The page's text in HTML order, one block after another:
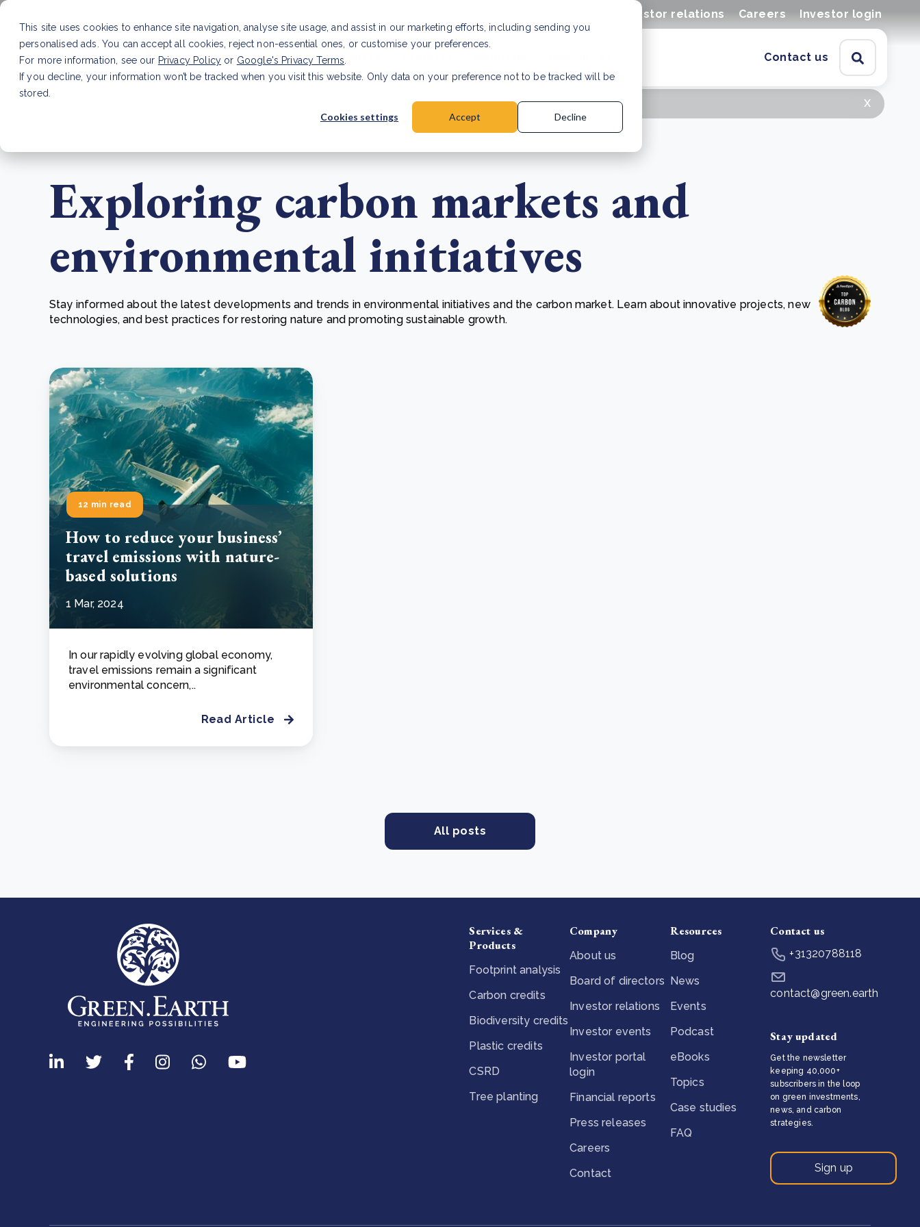
This site uses cookies to enhance site navigation, analyse site usage, and assist in our marketing efforts, including sending you
personalised ads. You can accept all cookies, reject non-essential ones, or customise your preferences.
For more information, see our Privacy Policy or Google's Privacy Terms
If you decline, your information won’t be tracked when you visit this website. Only data on your preference not to be tracked will be
stored.
Cookies settings Accept Decline
Investor relations Careers Investor login
Services & Products Contact us
From bushland to mother garden: Bulindi's Mwani
Cooking up results: inside the Sauki cookstove field
The Bulindi project expands its reach across Western
Read more
x
Read Article
Exploring carbon markets and
environmental initiatives
Stay informed about the latest developments and trends in environmental initiatives and the carbon market. Learn about innovative projects, new
technologies, and best practices for restoring nature and promoting sustainable growth.
12 min read
How to reduce your business’
travel emissions with nature-
based solutions
1 Mar, 2024
In our rapidly evolving global economy,
travel emissions remain a significant
environmental concern,..
Read Article
All posts
Services &
Products
Footprint analysis
Carbon credits
Biodiversity credits
Plastic credits
CSRD
Tree planting
Company
About us
Board of directors
Investor relations
Investor events
Investor portal
login
Financial reports
Press releases
Careers
Contact
Resources
Blog
News
Events
Podcast
eBooks
Topics
Case studies
FAQ
Contact us
+31320788118
contact@green.earth
Stay updated
Get the newsletter
keeping 40,000+
subscribers in the loop
on green investments,
news, and carbon
strategies.
Sign up